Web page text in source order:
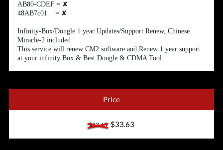
AB80-CDEF = ✘
48AB7c01 = ✘
Infinity-Box/Dongle 1 year Updates/Support Renew, Chinese
Miracle-2 included
This service will renew CM2 software and Renew 1 year support
at your infinity Box & Best Dongle & CDMA Tool.
Price
$33.63$33.63